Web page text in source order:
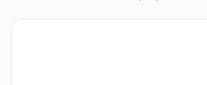
Image